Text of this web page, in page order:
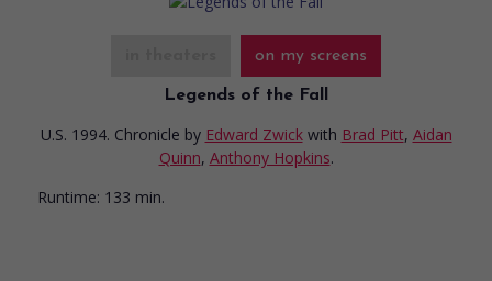
on my screens
Legends of the Fall
U.S. 1994. Chronicle by Edward Zwick with Brad Pitt, Aidan
Quinn, Anthony Hopkins.
Runtime: 133 min.